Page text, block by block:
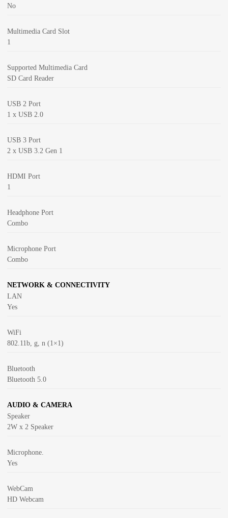
No
Multimedia Card Slot
1
Supported Multimedia Card
SD Card Reader
USB 2 Port
1 x USB 2.0
USB 3 Port
2 x USB 3.2 Gen 1
HDMI Port
1
Headphone Port
Combo
Microphone Port
Combo
NETWORK & CONNECTIVITY
LAN
Yes
WiFi
802.11b, g, n (1×1)
Bluetooth
Bluetooth 5.0
AUDIO & CAMERA
Speaker
2W x 2 Speaker
Microphone.
Yes
WebCam
HD Webcam